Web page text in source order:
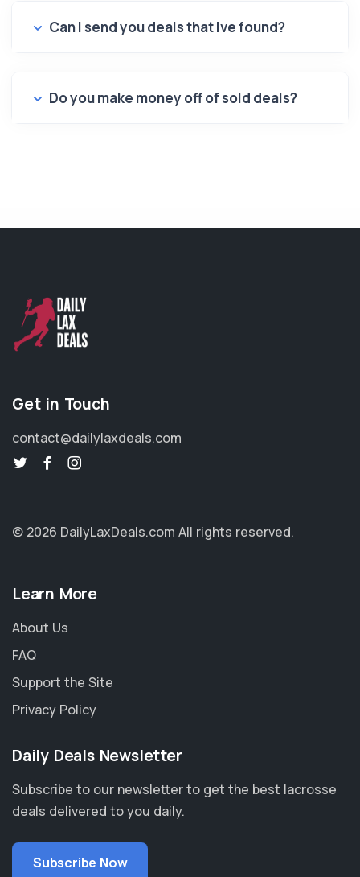
Can I send you deals that Ive found?
Do you make money off of sold deals?
Get in Touch
contact@dailylaxdeals.com
© 2026 DailyLaxDeals.com All rights reserved.
Learn More
About Us
FAQ
Support the Site
Privacy Policy
Daily Deals Newsletter
Subscribe to our newsletter to get the best lacrosse
deals delivered to you daily.
Subscribe Now